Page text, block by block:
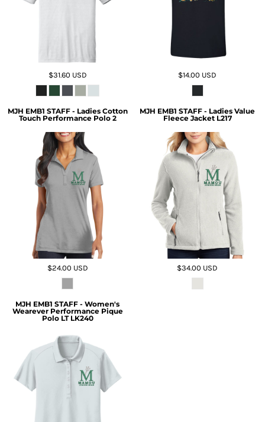
$31.60 USD $14.00 USD
MJH EMB1 STAFF - Ladies Cotton
Touch Performance Polo 2
$24.00 USD
MJH EMB1 STAFF - Ladies Value
Fleece Jacket L217
$34.00 USD
MJH EMB1 STAFF - Women's
Wearever Performance Pique
Polo LT LK240